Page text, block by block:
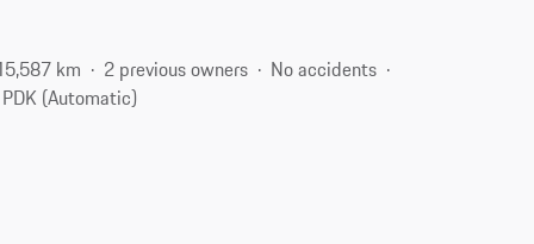
km 2 previous owners
No accidents
PDK (Automatic)